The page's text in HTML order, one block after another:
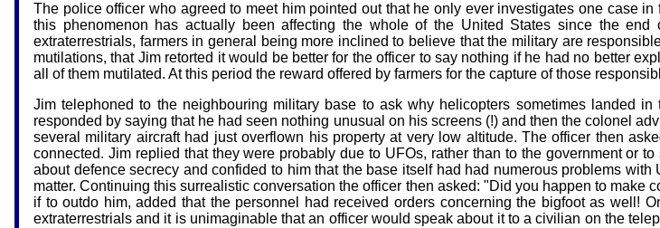
The police officer who agreed to meet him pointed out that he only ever investigates one case
this phenomenon has actually been affecting the whole of the United States since the
extraterrestrials, farmers in general being more inclined to believe that the military are
mutilations, that Jim retorted it would be better for the officer to say nothing if he had no better
all of them mutilated. At this period the reward offered by farmers for the capture of those
Jim telephoned to the neighbouring military base to ask why helicopters sometimes landed
responded by saying that he had seen nothing unusual on his screens (!) and then the colonel
several military aircraft had just overflown his property at very low altitude. The officer then
connected. Jim replied that they were probably due to UFOs, rather than to the government or
about defence secrecy and confided to him that the base itself had had numerous problems
matter. Continuing this surrealistic conversation the officer then asked: "Did you happen to
if to outdo him, added that the personnel had received orders concerning the bigfoot as well!
extraterrestrials and it is unimaginable that an officer would speak about it to a civilian on the